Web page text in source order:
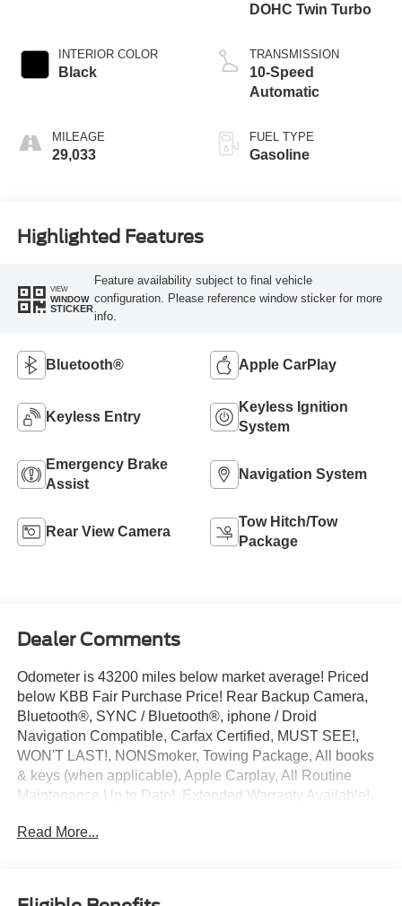
INTERIOR COLOR
Black
MILEAGE
29,033
DOHC Twin Turbo
TRANSMISSION
10-Speed
Automatic
FUEL TYPE
Gasoline
Highlighted Features
VIEW
WINDOW
STICKER
Feature availability subject to final vehicle
configuration. Please reference window sticker for more
info.
Bluetooth® Apple CarPlay
Keyless Entry
Keyless Ignition
System
Emergency Brake
Assist
Navigation System
Rear View Camera
Tow Hitch/Tow
Package
Dealer Comments
Odometer is 43200 miles below market average! Priced
below KBB Fair Purchase Price! Rear Backup Camera,
Bluetooth®, SYNC / Bluetooth®, iphone / Droid
Navigation Compatible, Carfax Certified, MUST SEE!,
WON'T LAST!, NONSmoker, Towing Package, All books
& keys (when applicable), Apple Carplay, All Routine
Maintenance Up to Date!, Extended Warranty Available!,
Keyless Go / Push Button Start.
Read More...